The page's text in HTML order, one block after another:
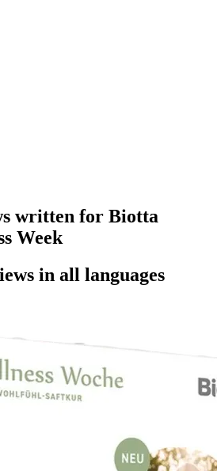
written for Biotta
Week
in all languages